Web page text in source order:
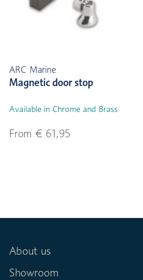
ARC Marine
Magnetic door stop
Available in Chrome and Brass
From € 61,95
About us
Showroom